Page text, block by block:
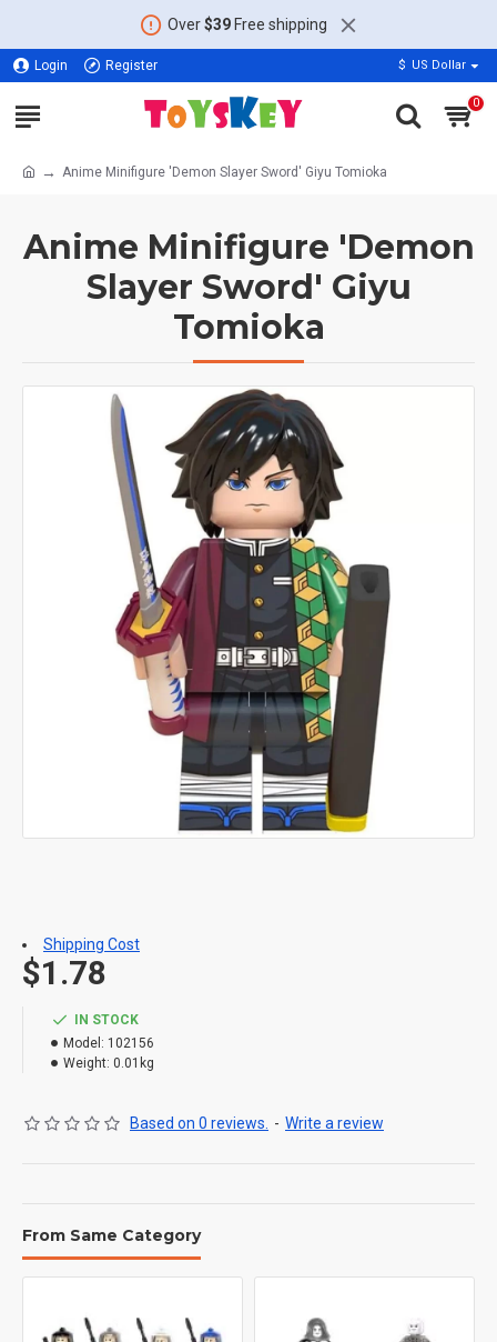
Over$39Free shipping
Login Register $ US Dollar
0
Anime Minifigure 'Demon Slayer Sword' Giyu Tomioka
Anime Minifigure 'Demon
Slayer Sword' Giyu
Tomioka
IN STOCK
Model: 102156
Weight: 0.01kg
Based on 0 reviews. - Write a review
$1.78
Shipping Cost
From Same Category